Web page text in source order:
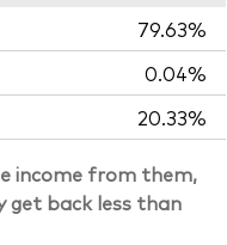
79.63%
0.04%
20.33%
income from them,
get back less than